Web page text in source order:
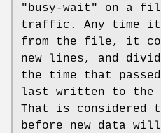
"busy-wait" on a
traffic. Any time it
from the file, it
new lines, and
the time that
last written to the
That is considered
before new data